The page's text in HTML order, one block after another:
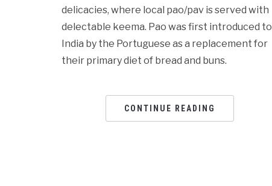
delicacies, where local pao/pav is served with
delectable keema. Pao was first introduced to
India by the Portuguese as a replacement for
their primary diet of bread and buns.
CONTINUE READING